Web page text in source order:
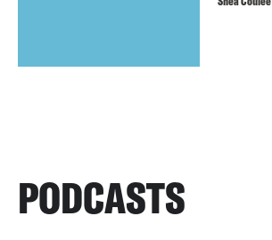
PODCASTS